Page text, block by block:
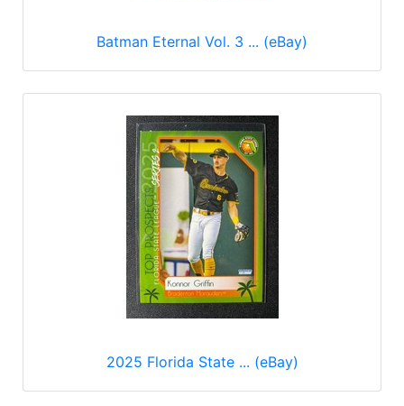
Batman Eternal Vol. 3 ... (eBay)
2025 Florida State ... (eBay)